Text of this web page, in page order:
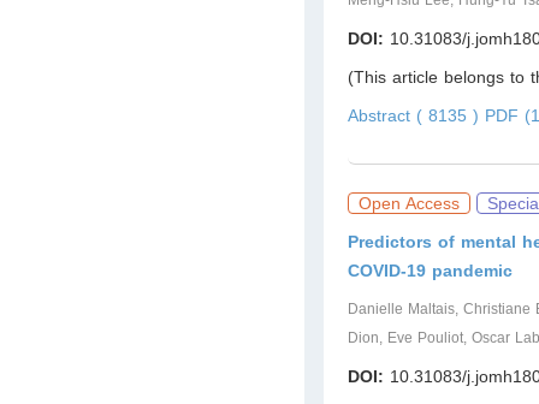
DOI: 10.31083/
(This article belongs to
Abstract ( 8135 ) PDF
Open Access
Predictors of mental
COVID-19 pandemic
Danielle Maltais, Christiane
Dion, Eve Pouliot, Oscar
DOI: 10.31083/